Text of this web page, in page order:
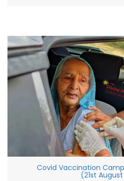
Covid Vaccination
(21st August